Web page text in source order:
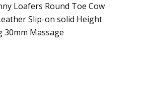
Loafers Round Toe Cow
Slip-on solid Height
30mm Massage